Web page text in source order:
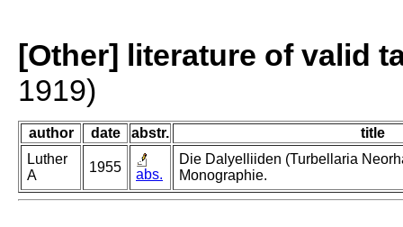
[Other] literature of valid
1919)
author date abstr.
title
Luther
A
1955 abs.
Die Dalyelliiden (Turbellaria
Monographie.